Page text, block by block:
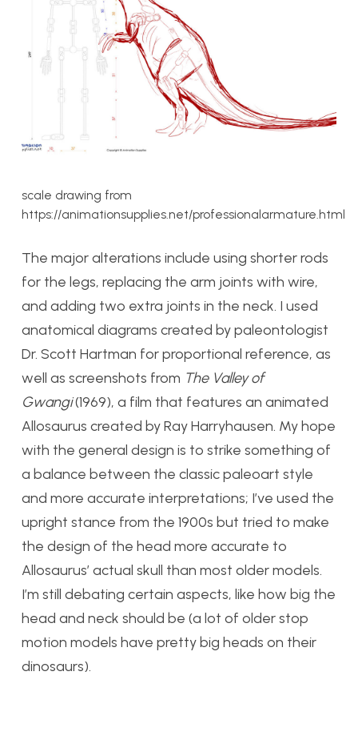
scale drawing from
https://animationsupplies.net/professionalarmature.html
The major alterations include using shorter rods
for the legs, replacing the arm joints with wire,
and adding two extra joints in the neck. I used
anatomical diagrams created by paleontologist
Dr. Scott Hartman for proportional reference, as
well as screenshots from The Valley of
Gwangi(1969), a film that features an animated
Allosaurus created by Ray Harryhausen. My hope
with the general design is to strike something of
a balance between the classic paleoart style
and more accurate interpretations; I’ve used the
upright stance from the 1900s but tried to make
the design of the head more accurate to
Allosaurus’ actual skull than most older models.
I’m still debating certain aspects, like how big the
head and neck should be (a lot of older stop
motion models have pretty big heads on their
dinosaurs).